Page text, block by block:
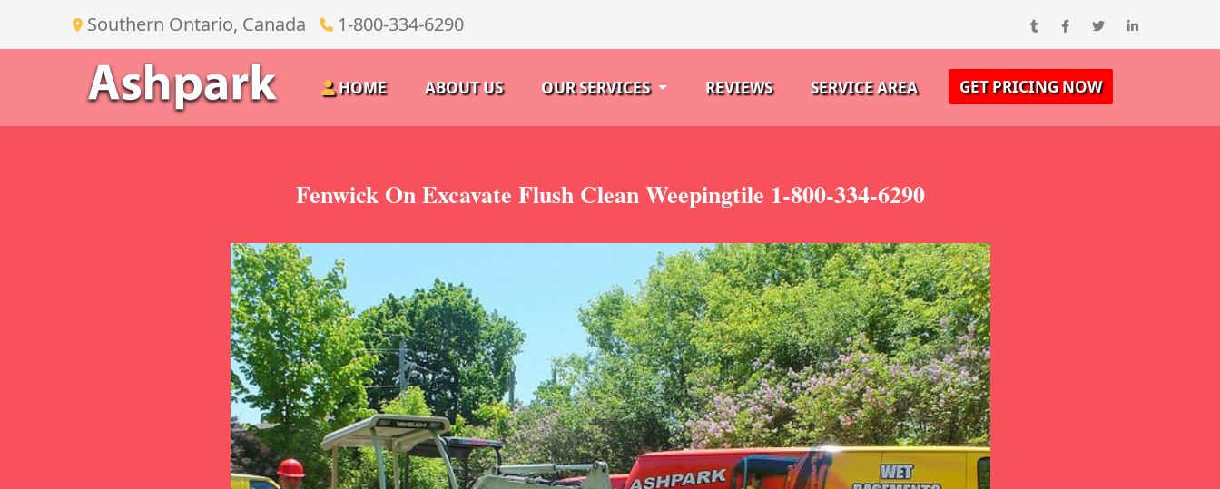
Southern Ontario, Canada 1-800-334-6290
HOME ABOUT US OUR SERVICES REVIEWS SERVICE AREA GET PRICING NOW
Fenwick On Excavate Flush Clean Weepingtile 1-800-334-6290